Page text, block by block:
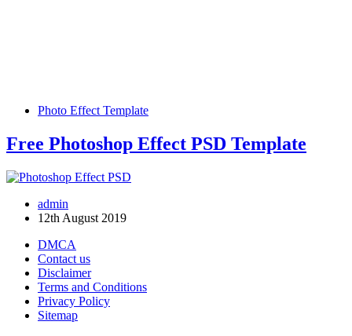
Photo Effect Template
Free Photoshop Effect PSD Template
admin
12th August 2019
DMCA
Contact us
Disclaimer
Terms and Conditions
Privacy Policy
Sitemap